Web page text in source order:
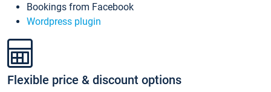
Bookings from Facebook
Wordpress plugin
Flexible price & discount options